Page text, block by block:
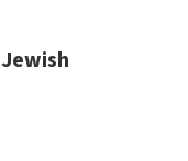
Jewish